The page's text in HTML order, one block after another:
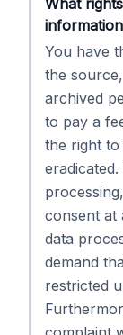
What
You have
the
archived
to pay a
the right
consent at
data
demand
restricted